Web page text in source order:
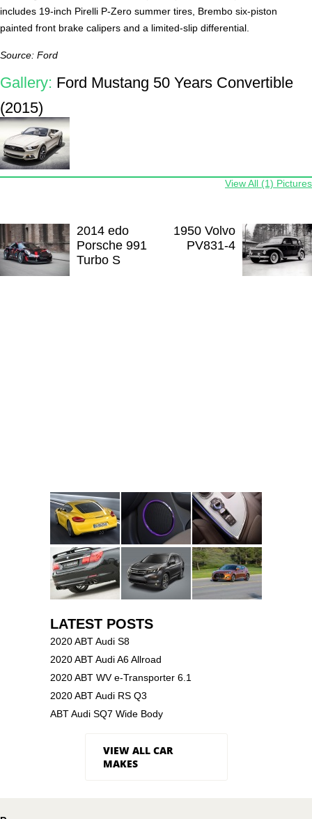
includes 19-inch Pirelli P-Zero summer tires, Brembo six-piston
painted front brake calipers and a limited-slip differential.
Source: Ford
Gallery: Ford Mustang 50 Years Convertible
(2015)
View All (1) Pictures
1950 Volvo
PV831-4
2014 edo
Porsche 991
Turbo S
LATEST POSTS
2020 ABT Audi S8
2020 ABT Audi A6 Allroad
2020 ABT WV e-Transporter 6.1
2020 ABT Audi RS Q3
ABT Audi SQ7 Wide Body
VIEW ALL CAR
MAKES